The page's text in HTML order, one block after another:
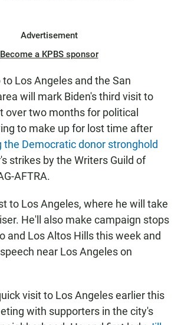
Advertisement
Become a KPBS sponsor
Los Angeles and the San
will mark Biden's third visit to
over two months for political
to make up for lost time after
the Democratic donor stronghold
strikes by the Writers Guild of
AFTRA.
to Los Angeles, where he will take
He'll also make campaign stops
and Los Altos Hills this week and
near Los Angeles on
visit to Los Angeles earlier this
with supporters in the city's